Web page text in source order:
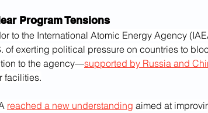
Program Tensions
to the International Atomic Energy Agency
of exerting political pressure on countries to
to the agency—supported by Russia and
facilities.
reached a new understanding aimed at